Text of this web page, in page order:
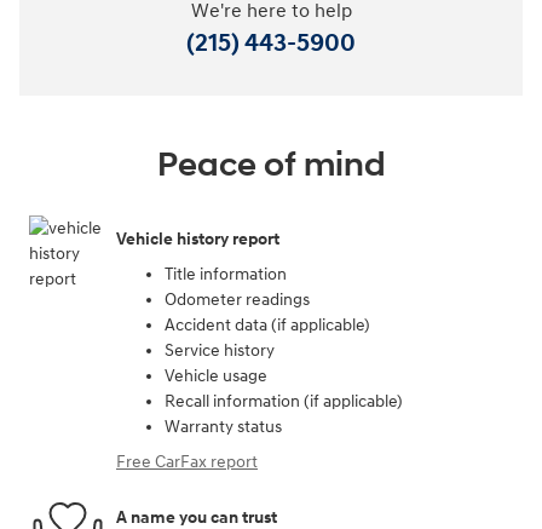
We're here to help
(215) 443-5900
Peace of mind
Vehicle history report
Title information
Odometer readings
Accident data (if applicable)
Service history
Vehicle usage
Recall information (if applicable)
Warranty status
Free CarFax report
A name you can trust